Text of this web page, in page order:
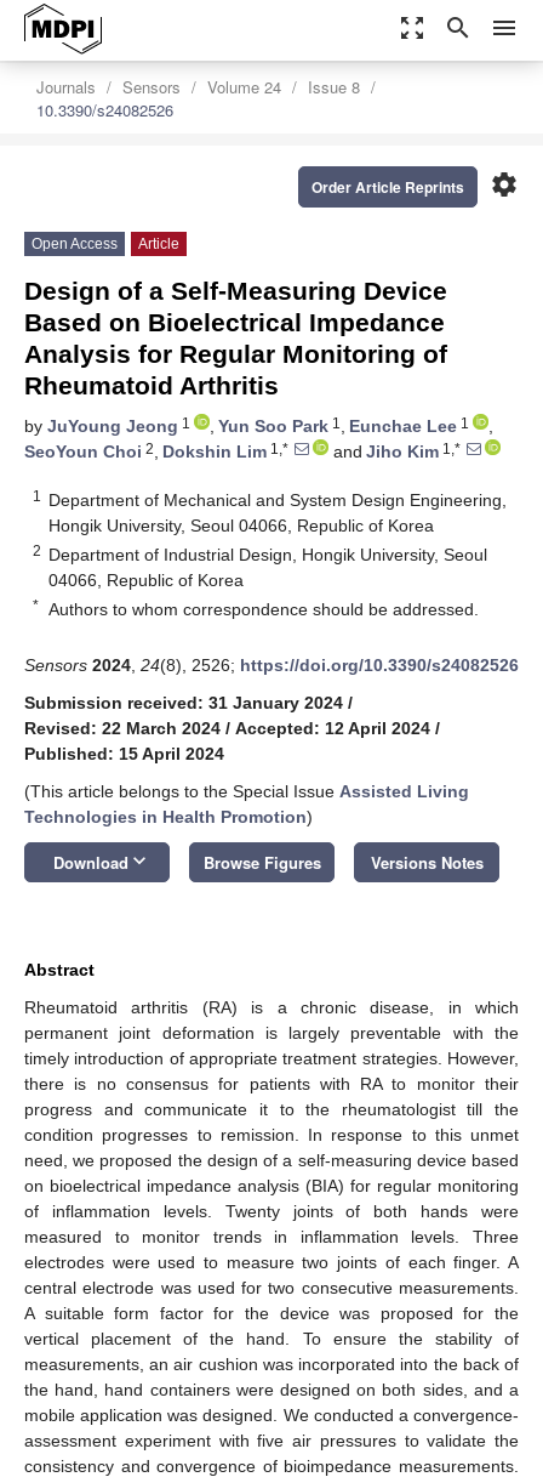
zoom_out_map search menu
Journals Sensors Volume 24
Issue 8
10.3390/s24082526
settings
Order Article Reprints
Open Access Article
Design of a Self-Measuring Device
Based on Bioelectrical Impedance
Analysis for Regular Monitoring of
Rheumatoid Arthritis
by JuYoung Jeong 1 , Yun Soo Park 1 , Eunchae Lee 1
,
SeoYoun Choi 2, Dokshin Lim 1,* and Jiho Kim 1,*
1
Department of Mechanical and System Design Engineering,
Hongik University, Seoul 04066, Republic of Korea
2 Department of Industrial Design, Hongik University, Seoul
04066, Republic of Korea
* Authors to whom correspondence should be addressed.
Sensors 2024 24(8), 2526; https://doi.org/10.3390/s24082526
Submission received: 31 January 2024 /
Revised: 22 March 2024 / Accepted: 12 April 2024 /
Published: 15 April 2024
(This article belongs to the Special Issue Assisted Living
Technologies in Health Promotion)
Download keyboard_arrow_down Browse Figures Versions Notes
Abstract
Rheumatoid arthritis (RA) is a chronic disease, in which
permanent joint deformation is largely preventable with the
timely introduction of appropriate treatment strategies. However,
there is no consensus for patients with RA to monitor their
progress and communicate it to the rheumatologist till the
condition progresses to remission. In response to this unmet
need, we proposed the design of a self-measuring device based
on bioelectrical impedance analysis (BIA) for regular monitoring
of inflammation levels. Twenty joints of both hands were
measured to monitor trends in inflammation levels. Three
electrodes were used to measure two joints of each finger. A
central electrode was used for two consecutive measurements.
A suitable form factor for the device was proposed for the
vertical placement of the hand. To ensure the stability of
measurements, an air cushion was incorporated into the back of
the hand, hand containers were designed on both sides, and a
mobile application was designed. We conducted a convergence-
assessment experiment with five air pressures to validate the
consistency and convergence of bioimpedance measurements.